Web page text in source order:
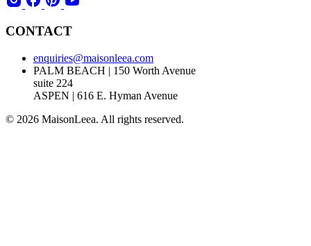
CONTACT
enquiries@maisonleea.com
PALM BEACH | 150 Worth Avenue
suite 224
ASPEN | 616 E. Hyman Avenue
© 2026 MaisonLeea. All rights reserved.